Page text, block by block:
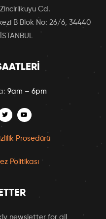
Cd.
B Blok No: 26/6, 34440
9am – 6pm
Prosedürü
Politikası
newsletter for all